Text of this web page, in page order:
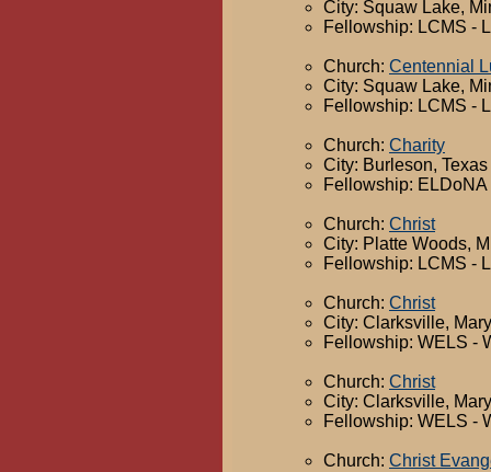
City: Squaw Lake,
Fellowship: LCMS -
Church: Centennial
City: Squaw Lake,
Fellowship: LCMS -
Church: Charity
City: Burleson, Texas
Fellowship:
Church: Christ
City: Platte Woods,
Fellowship: LCMS -
Church: Christ
City: Clarksville,
Fellowship: WELS -
Church: Christ
City: Clarksville,
Fellowship: WELS -
Church: Christ